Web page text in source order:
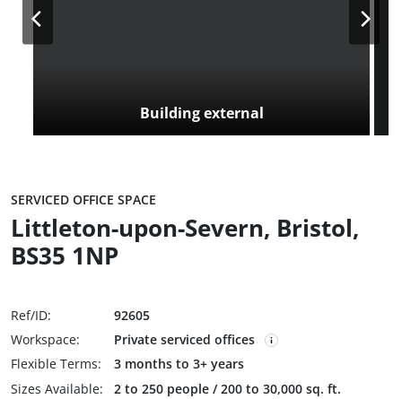
Building external
SERVICED OFFICE SPACE
Littleton-upon-Severn, Bristol,
BS35 1NP
Ref/ID:
92605
Workspace:
Private serviced offices
Flexible Terms:
3 months to 3+ years
Sizes Available:
2 to 250 people / 200 to 30,000 sq. ft.